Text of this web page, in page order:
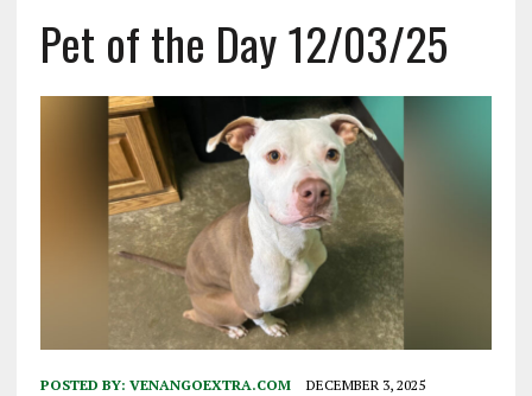
Pet of the Day 12/03/25
POSTED BY: VENANGOEXTRA.COM DECEMBER 3, 2025